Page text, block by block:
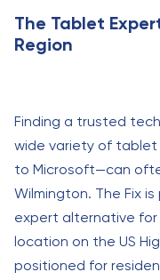
The Tablet
Region
Finding a trusted
wide variety of tablet
to Microsoft—can
Wilmington. The Fix
expert alternative for
location on the US
positioned for